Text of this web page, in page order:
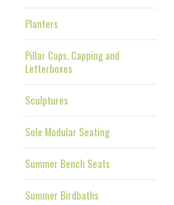
Planters
Pillar Caps, Capping and
Letterboxes
Sculptures
Sole Modular Seating
Summer Bench Seats
Summer Birdbaths